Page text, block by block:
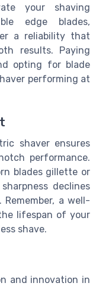
your shaving
edge blades,
a reliability that
results. Paying
opting for blade
performing at
shaver ensures
performance.
blades gillette or
declines
a well-
lifespan of your
shave.
and innovation in